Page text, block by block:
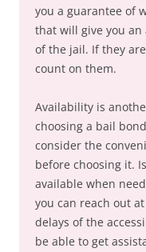
you a guarantee of
that will give you
of the jail. If they
count on them.
Availability is
choosing a bail
consider the
before choosing it.
available when
you can reach out
delays of the
be able to get